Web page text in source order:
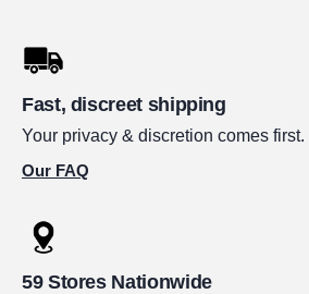
Fast, discreet shipping
Your privacy & discretion comes first.
Our FAQ
59 Stores Nationwide